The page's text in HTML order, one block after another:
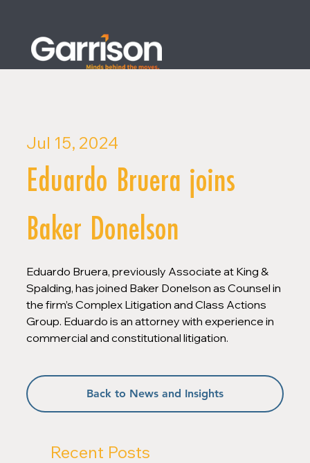
Jul 15, 2024
Eduardo Bruera joins
Baker Donelson
Eduardo Bruera, previously Associate at King &
Spalding, has joined Baker Donelson as Counsel in
the firm’s Complex Litigation and Class Actions
Group. Eduardo is an attorney with experience in
commercial and constitutional litigation.
Back to News and Insights
Recent Posts